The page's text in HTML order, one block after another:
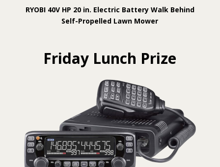
RYOBI 40V HP 20 in. Electric Battery Walk Behind
Self-Propelled Lawn Mower
Friday Lunch Prize